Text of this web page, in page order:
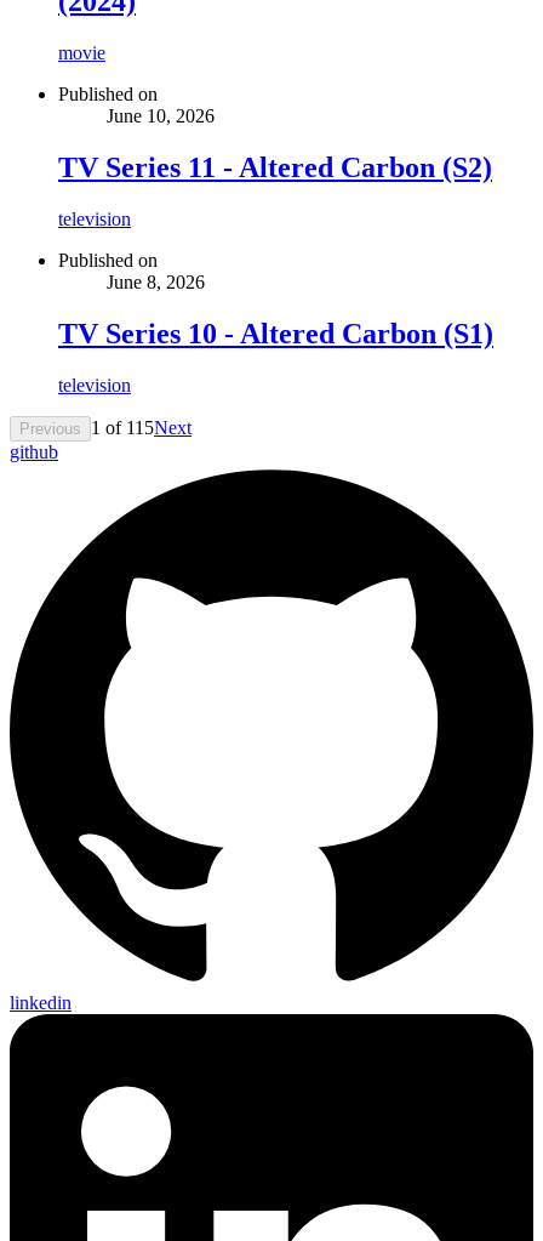
movie
Published on
June 10, 2026
TV Series 11 - Altered Carbon (S2)
television
Published on
June 8, 2026
TV Series 10 - Altered Carbon (S1)
television
Previous 1 of 115Next
github
linkedin